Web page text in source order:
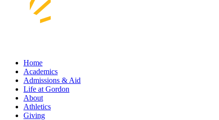
Home
Academics
Admissions & Aid
Life at Gordon
About
Athletics
Giving